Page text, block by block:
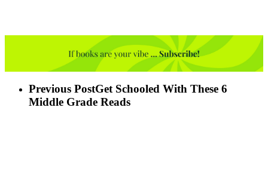
Previous PostGet Schooled With These 6
Middle Grade Reads